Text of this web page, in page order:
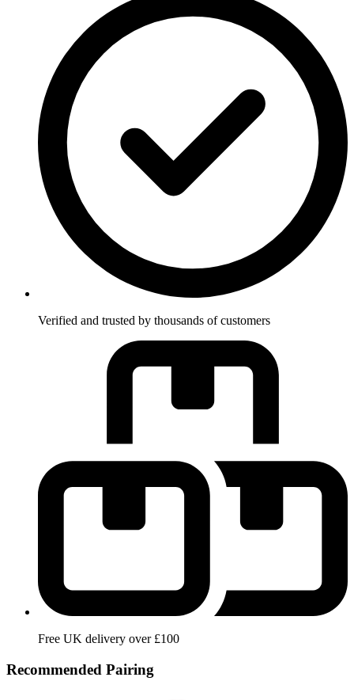
Verified and trusted by thousands of customers
Free UK delivery over £100
Recommended Pairing